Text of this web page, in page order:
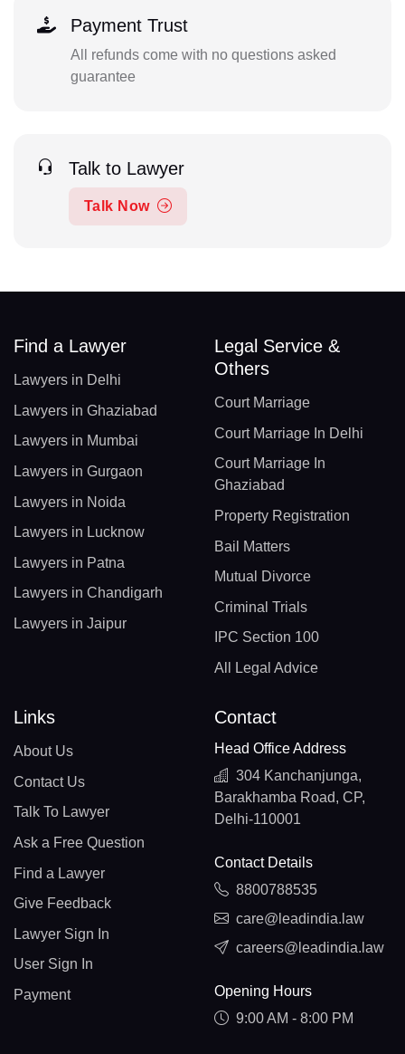
Payment Trust
All refunds come with no questions asked
guarantee
Talk to Lawyer
Talk Now
Find a Lawyer
Lawyers in Delhi
Lawyers in Ghaziabad
Lawyers in Mumbai
Lawyers in Gurgaon
Lawyers in Noida
Lawyers in Lucknow
Lawyers in Patna
Lawyers in Chandigarh
Lawyers in Jaipur
Legal Service &
Others
Court Marriage
Court Marriage In Delhi
Court Marriage In
Ghaziabad
Property Registration
Bail Matters
Mutual Divorce
Criminal Trials
IPC Section 100
All Legal Advice
Links
About Us
Contact Us
Talk To Lawyer
Ask a Free Question
Find a Lawyer
Give Feedback
Lawyer Sign In
User Sign In
Payment
Contact
Head Office Address
304 Kanchanjunga,
Barakhamba Road, CP,
Delhi-110001
Contact Details
8800788535
care@leadindia.law
careers@leadindia.law
Opening Hours
9:00 AM - 8:00 PM